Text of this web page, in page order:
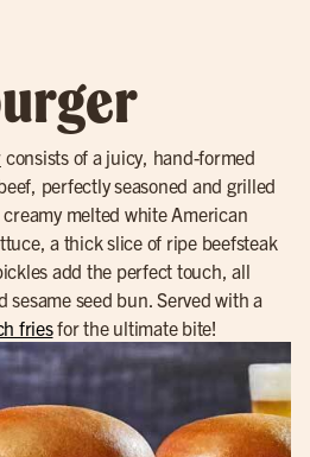
consists of a juicy, hand-formed
perfectly seasoned and grilled
melted white American
a thick slice of ripe beefsteak
add the perfect touch, all
sesame seed bun. Served with a
friesfor the ultimate bite!